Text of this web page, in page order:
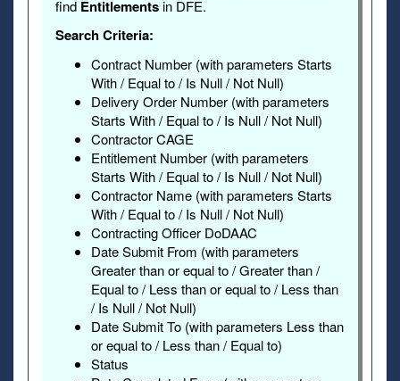
find Entitlementsin DFE.
Search Criteria:
Contract Number (with parameters Starts
With / Equal to / Is Null / Not Null)
Delivery Order Number (with parameters
Starts With / Equal to / Is Null / Not Null)
Contractor CAGE
Entitlement Number (with parameters
Starts With / Equal to / Is Null / Not Null)
Contractor Name (with parameters Starts
With / Equal to / Is Null / Not Null)
Contracting Officer DoDAAC
Date Submit From (with parameters
Greater than or equal to / Greater than /
Equal to / Less than or equal to / Less than
/ Is Null / Not Null)
Date Submit To (with parameters Less than
or equal to / Less than / Equal to)
Status